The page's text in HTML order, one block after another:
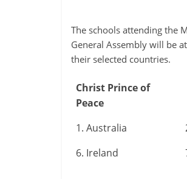
The schools attending the
General Assembly will be
their selected countries.
Christ Prince of
Peace
1. Australia
6. Ireland